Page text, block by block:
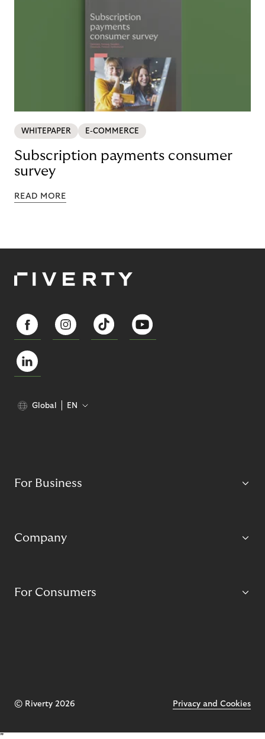
WHITEPAPER E-COMMERCE
Subscription payments consumer
survey
READ MORE
Global EN
For Business
Company
For Consumers
© Riverty 2026 Privacy and Cookies